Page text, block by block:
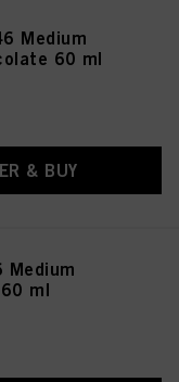
Medium
60 ml
& BUY
Medium
ml